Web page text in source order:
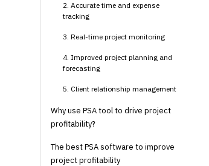
2. Accurate time and expense
tracking
3. Real-time project monitoring
4. Improved project planning and
forecasting
5. Client relationship management
Why use PSA tool to drive project
profitability?
The best PSA software to improve
project profitability